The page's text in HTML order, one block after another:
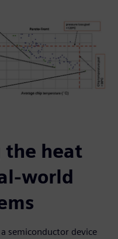
the heat
world
semiconductor device